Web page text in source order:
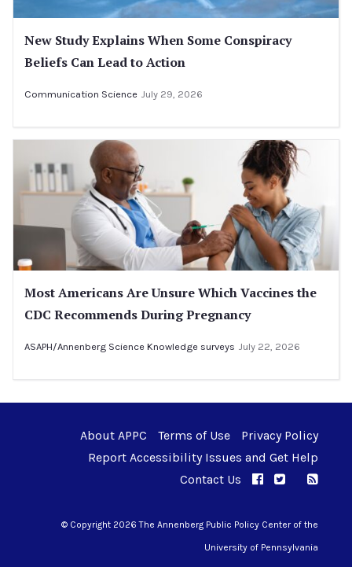
New Study Explains When Some Conspiracy
Beliefs Can Lead to Action
Communication Science July 29, 2026
Most Americans Are Unsure Which Vaccines the
CDC Recommends During Pregnancy
ASAPH/Annenberg Science Knowledge surveys July 22, 2026
About APPC Terms of Use
Privacy Policy
Report Accessibility Issues and Get Help
Contact Us
APPC onAPPC on
© Copyright 2026 The Annenberg Public Policy Center of the
University of Pennsylvania